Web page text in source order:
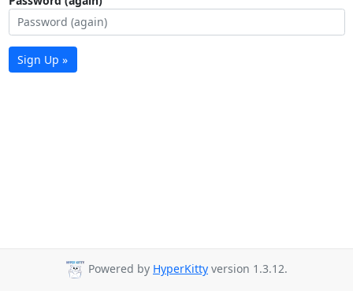
Sign Up »
Powered by HyperKitty version 1.3.12.